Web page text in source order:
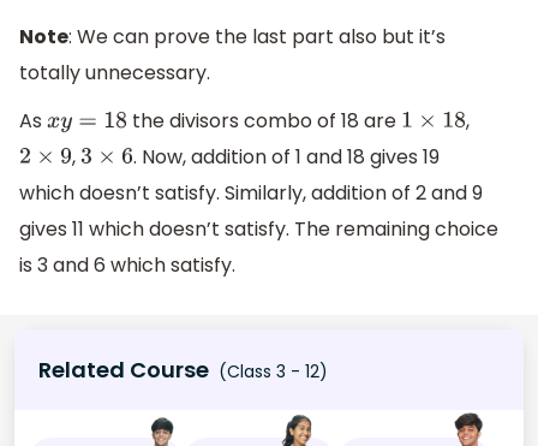
Note: We can prove the last part also but it’s
totally unnecessary.
As
xy=18 the divisors combo of 18 are 1× 18
,
2 ×9 , 3 ×6
. Now, addition of 1 and 18 gives 19
which doesn’t satisfy. Similarly, addition of 2 and 9
gives 11 which doesn’t satisfy. The remaining choice
is 3 and 6 which satisfy.
Related Course (Class 3 - 12)